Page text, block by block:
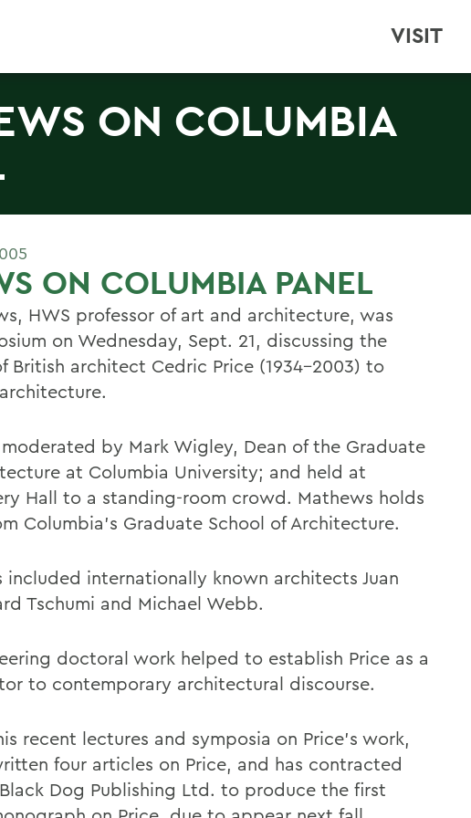
VISIT
ON COLUMBIA
ON COLUMBIA PANEL
HWS professor of art and architecture, was
on Wednesday, Sept. 21, discussing the
British architect Cedric Price (1934-2003) to
by Mark Wigley, Dean of the Graduate
at Columbia University; and held at
Hall to a standing-room crowd. Mathews holds
Columbia's Graduate School of Architecture.
included internationally known architects Juan
Tschumi and Michael Webb.
doctoral work helped to establish Price as a
to contemporary architectural discourse.
recent lectures and symposia on Price's work,
four articles on Price, and has contracted
Dog Publishing Ltd. to produce the first